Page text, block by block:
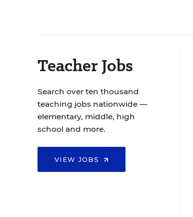
Teacher Jobs
Search over ten thousand
teaching jobs nationwide —
elementary, middle, high
school and more.
VIEW JOBS